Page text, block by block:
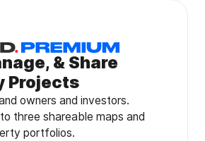
& Share
Projects
owners and investors.
three shareable maps and
portfolios.